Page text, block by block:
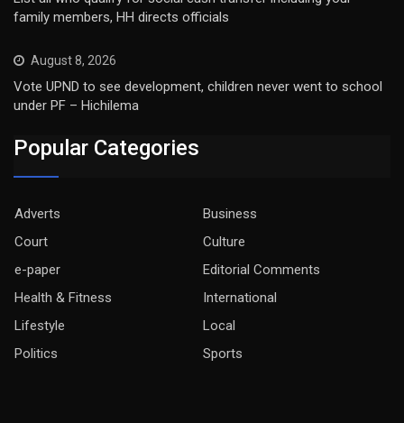
family members, HH directs officials
August 8, 2026
Vote UPND to see development, children never went to school
under PF – Hichilema
Popular Categories
Adverts
Business
Court
Culture
e-paper
Editorial Comments
Health & Fitness
International
Lifestyle
Local
Politics
Sports